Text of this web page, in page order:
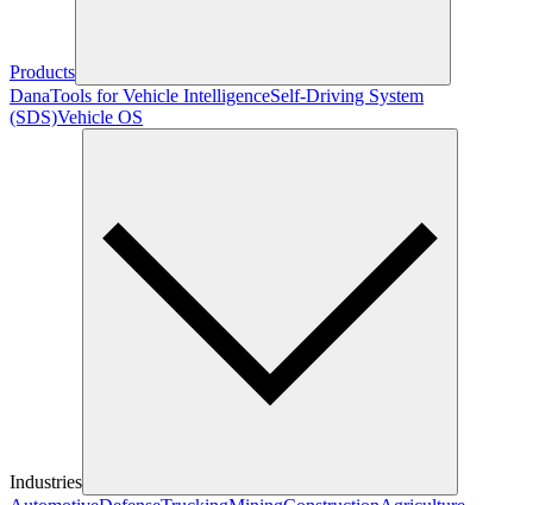
Products
DanaTools for Vehicle IntelligenceSelf-Driving System
(SDS)Vehicle OS
Industries